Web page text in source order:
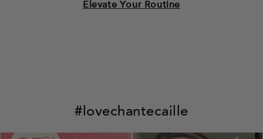
Elevate Your Routine
#lovechantecaille